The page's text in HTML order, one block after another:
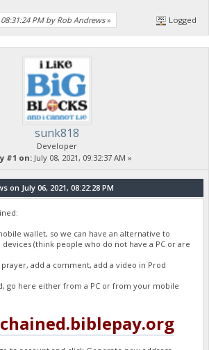
PM by Rob Andrews» Logged
sunk818
Developer
#1 on:July 08, 2021, 09:32:37 AM »
on July 06, 2021, 08:22:28 PM
wallet, so we can have an alternative to
(think people who do not have a PC or are
add a comment, add a video in Prod
go here either from a PC or from your mobile